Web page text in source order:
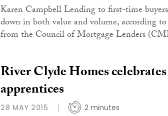
Karen Campbell Lending to first-time
down in both value and volume, according
from the Council of Mortgage Lenders
River Clyde Homes
apprentices
28 MAY 2015 2 minutes